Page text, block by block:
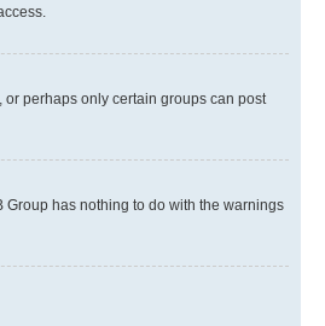
perhaps only certain groups can post
Group has nothing to do with the warnings